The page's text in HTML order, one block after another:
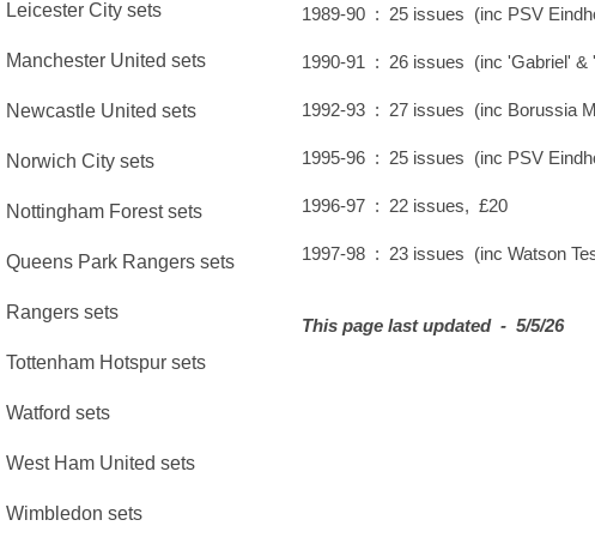
1989-90 : 25 issues (inc PSV
1990-91 : 26 issues (inc 'Gabriel' &
1992-93 : 27 issues (inc Borussia
1995-96 : 25 issues (inc PSV
1996-97 : 22 issues, £20
1997-98 : 23 issues (inc Watson
This page last updated - 5/5/26
Leicester City sets
Manchester United sets
Newcastle United sets
Norwich City sets
Nottingham Forest sets
Queens Park Rangers sets
Rangers sets
Tottenham Hotspur sets
Watford sets
West Ham United sets
Wimbledon sets